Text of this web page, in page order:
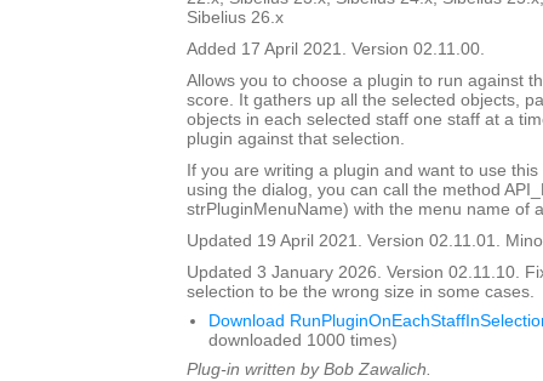
Sibelius 26.x
Added 17 April 2021. Version 02.11.00.
Allows you to choose a plugin to run against
score. It gathers up all the selected objects,
objects in each selected staff one staff at a
plugin against that selection.
If you are writing a plugin and want to use
using the dialog, you can call the method
strPluginMenuName) with the menu name of
Updated 19 April 2021. Version 02.11.01.
Updated 3 January 2026. Version 02.11.10.
selection to be the wrong size in some cases.
Download
downloaded 1000 times)
Plug-in written by Bob Zawalich.